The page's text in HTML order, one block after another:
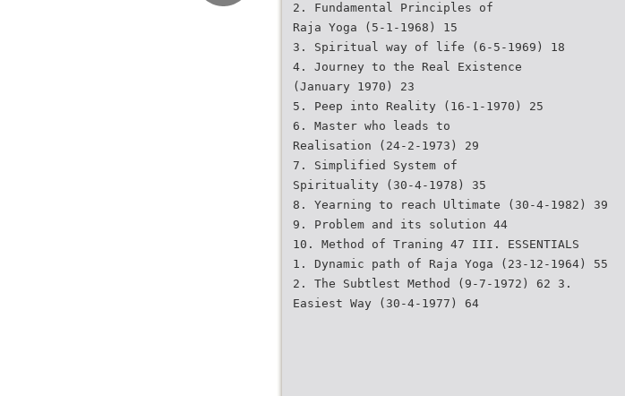
2. Fundamental Principles of
Raja Yoga (5-1-1968) 15
3. Spiritual way of life (6-5-1969) 18
4. Journey to the Real Existence
(January 1970) 23
5. Peep into Reality (16-1-1970) 25
6. Master who leads to
Realisation (24-2-1973) 29
7. Simplified System of
Spirituality (30-4-1978) 35
8. Yearning to reach Ultimate (30-4-1982) 39
9. Problem and its solution 44
10. Method of Traning 47 III. ESSENTIALS
1. Dynamic path of Raja Yoga (23-12-1964) 55
2. The Subtlest Method (9-7-1972) 62 3.
Easiest Way (30-4-1977) 64